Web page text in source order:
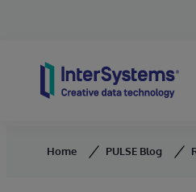
Home PULSE Blog